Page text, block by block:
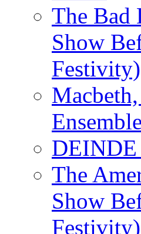
The Bad
Show
Festivity)
Ensemble
DEINDE
The
Show
Festivity)